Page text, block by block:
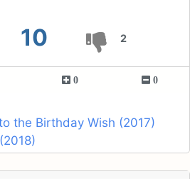
10 2
0 0
the Birthday Wish (2017)